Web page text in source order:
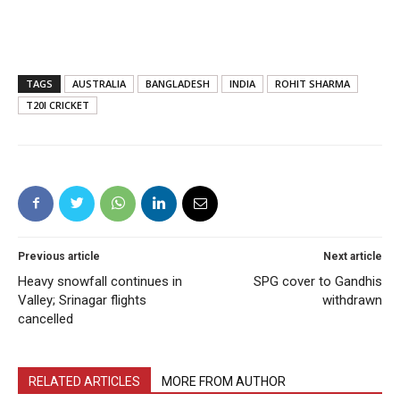
TAGS AUSTRALIA BANGLADESH INDIA
ROHIT SHARMA
T20I CRICKET
Previous article
Heavy snowfall continues in
Valley; Srinagar flights
cancelled
Next article
SPG cover to Gandhis
withdrawn
RELATED ARTICLES MORE FROM AUTHOR